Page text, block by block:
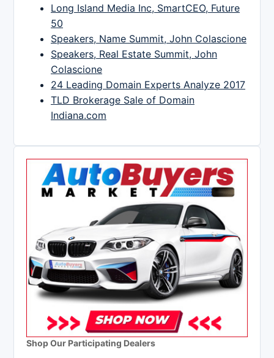
Long Island Media Inc, SmartCEO, Future
50
Speakers, Name Summit, John Colascione
Speakers, Real Estate Summit, John
Colascione
24 Leading Domain Experts Analyze 2017
TLD Brokerage Sale of Domain
Indiana.com
Shop Our Participating Dealers